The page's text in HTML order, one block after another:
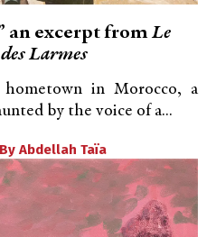
an excerpt fromLe
Larmes
in Morocco, a
by the voice of a...
By Abdellah Taïa